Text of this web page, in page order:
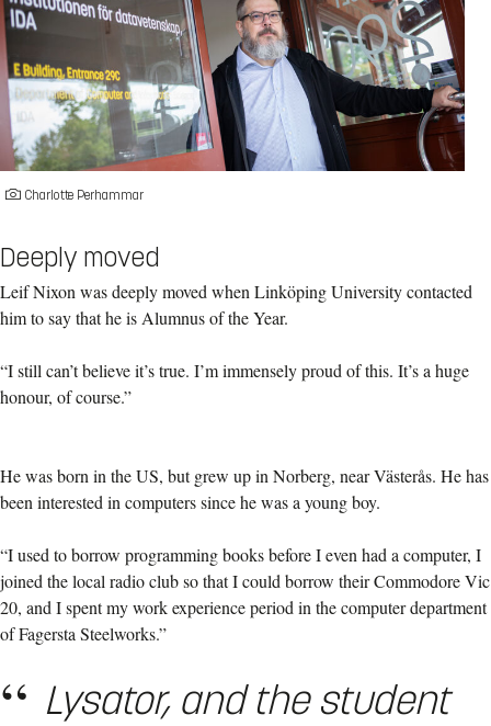
Charlotte Perhammar
Deeply moved
Leif Nixon was deeply moved when Linköping University contacted
him to say that he is Alumnus of the Year.
“I still can’t believe it’s true. I’m immensely proud of this. It’s a huge
honour, of course.”
He was born in the US, but grew up in Norberg, near Västerås. He has
been interested in computers since he was a young boy.
“I used to borrow programming books before I even had a computer, I
joined the local radio club so that I could borrow their Commodore Vic
20, and I spent my work experience period in the computer department
of Fagersta Steelworks.”
Lysator, and the student